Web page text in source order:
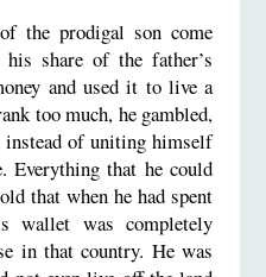
the prodigal son come
share of the father’s
and used it to live a
too much, he gambled,
instead of uniting himself
Everything that he could
that when he had spent
wallet was completely
in that country. He was